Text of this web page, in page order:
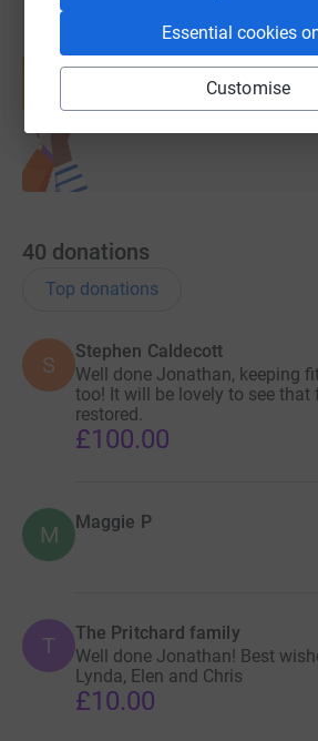
Essential cookies
Customise
Create your own fundraising
help support a
Start fundraising
40 donations
Top donations
S
Stephen Caldecott
Well done Jonathan, keeping
too! It will be lovely to see that
restored.
£100.00
M Maggie P
T The Pritchard family
Well done Jonathan! Best
Lynda, Elen and Chris
£10.00